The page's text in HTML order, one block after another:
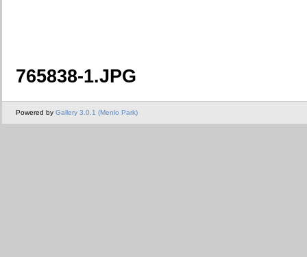
765838-1.JPG
Powered by Gallery 3.0.1 (Menlo Park)